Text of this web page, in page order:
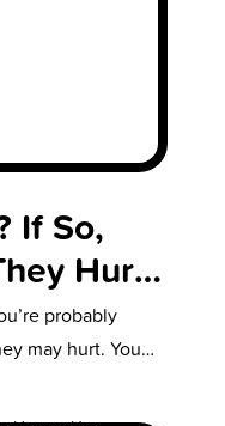
If So,
Hurt?
probably
may hurt. You